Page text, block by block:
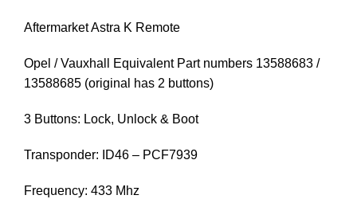
Aftermarket Astra K Remote
Opel / Vauxhall Equivalent Part numbers 13588683 /
13588685 (original has 2 buttons)
3 Buttons: Lock, Unlock & Boot
Transponder: ID46 – PCF7939
Frequency: 433 Mhz